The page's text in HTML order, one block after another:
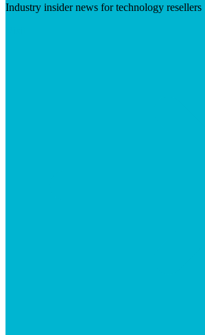
Industry insider news for technology resellers